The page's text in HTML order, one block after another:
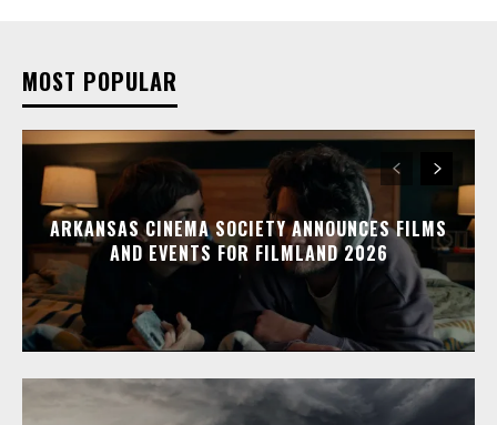
MOST POPULAR
ARKANSAS CINEMA SOCIETY ANNOUNCES FILMS
AND EVENTS FOR FILMLAND 2026